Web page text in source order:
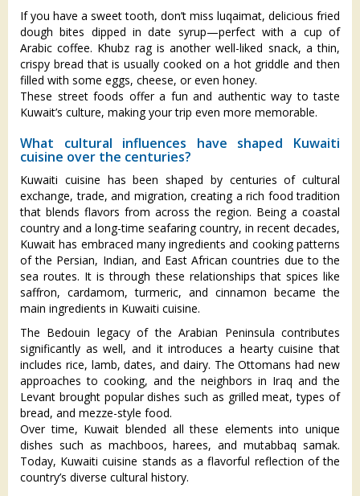
If you have a sweet tooth, don’t miss luqaimat, delicious fried
dough bites dipped in date syrup—perfect with a cup of
Arabic coffee. Khubz rag is another well-liked snack, a thin,
crispy bread that is usually cooked on a hot griddle and then
filled with some eggs, cheese, or even honey.
These street foods offer a fun and authentic way to taste
Kuwait’s culture, making your trip even more memorable.
What cultural influences have shaped Kuwaiti
cuisine over the centuries?
Kuwaiti cuisine has been shaped by centuries of cultural
exchange, trade, and migration, creating a rich food tradition
that blends flavors from across the region. Being a coastal
country and a long-time seafaring country, in recent decades,
Kuwait has embraced many ingredients and cooking patterns
of the Persian, Indian, and East African countries due to the
sea routes. It is through these relationships that spices like
saffron, cardamom, turmeric, and cinnamon became the
main ingredients in Kuwaiti cuisine.
The Bedouin legacy of the Arabian Peninsula contributes
significantly as well, and it introduces a hearty cuisine that
includes rice, lamb, dates, and dairy. The Ottomans had new
approaches to cooking, and the neighbors in Iraq and the
Levant brought popular dishes such as grilled meat, types of
bread, and mezze-style food.
Over time, Kuwait blended all these elements into unique
dishes such as machboos, harees, and mutabbaq samak.
Today, Kuwaiti cuisine stands as a flavorful reflection of the
country’s diverse cultural history.